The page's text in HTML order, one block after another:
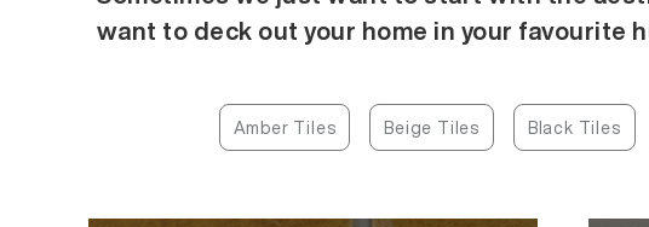
want to deck out your home in your favourite
Amber Tiles Beige Tiles Black Tiles